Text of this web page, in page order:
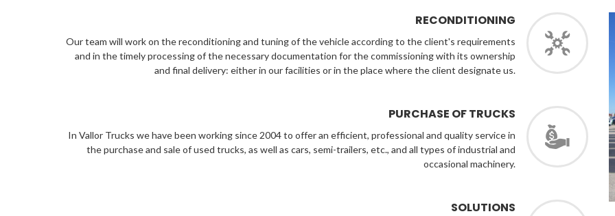
RECONDITIONING
Our team will work on the reconditioning and tuning of the vehicle according to the client's requirements
and in the timely processing of the necessary documentation for the commissioning with its ownership
and final delivery: either in our facilities or in the place where the client designate us.
PURCHASE OF TRUCKS
In Vallor Trucks we have been working since 2004 to offer an efficient, professional and quality service in
the purchase and sale of used trucks, as well as cars, semi-trailers, etc., and all types of industrial and
occasional machinery.
SOLUTIONS